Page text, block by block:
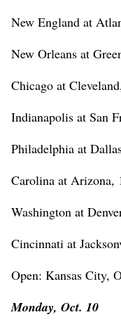
New England at
New Orleans at
Chicago at
Indianapolis at San
Philadelphia at
Carolina at Arizona,
Washington at
Cincinnati at
Open: Kansas City,
Monday, Oct. 10